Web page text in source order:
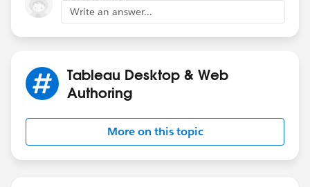
Write an answer...
Tableau Desktop & Web
Authoring
More on this topic